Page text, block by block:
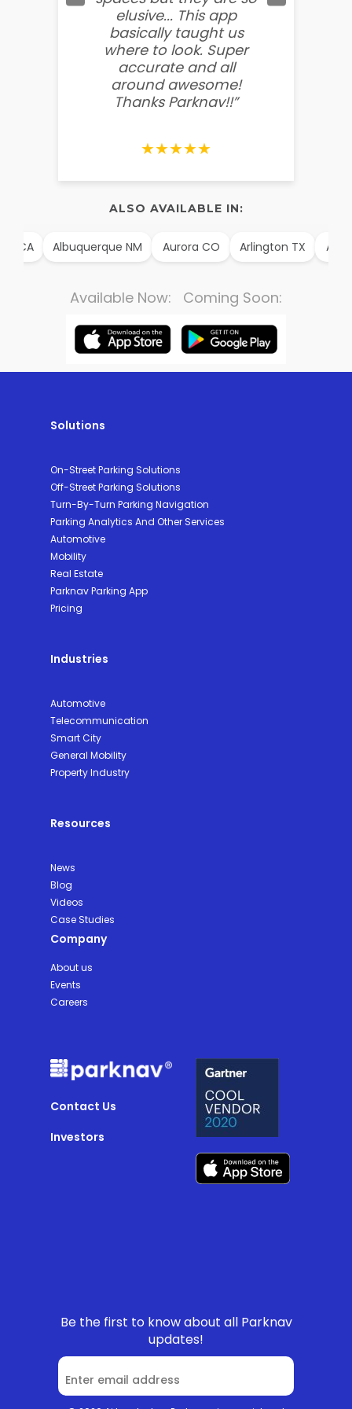
elusive... This app
basically taught us
where to look. Super
accurate and all
around awesome!
Thanks Parknav!!”
★★★★★
ALSO AVAILABLE IN:
CA Albuquerque NM Aurora CO Arlington TX
Available Now: Coming Soon:
Solutions
On-Street Parking Solutions
Off-Street Parking Solutions
Turn-By-Turn Parking Navigation
Parking Analytics And Other Services
Automotive
Mobility
Real Estate
Parknav Parking App
Pricing
Industries
Automotive
Telecommunication
Smart City
General Mobility
Property Industry
Resources
News
Blog
Videos
Case Studies
Company
About us
Events
Careers
Contact Us
Investors
Be the first to know about all Parknav
updates!